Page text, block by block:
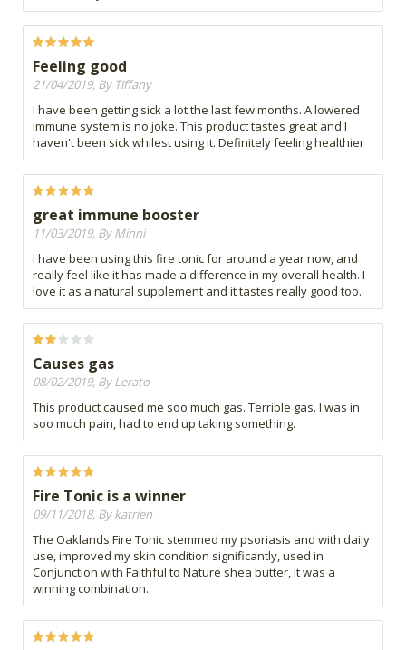
Feeling good
21/04/2019, By Tiffany
I have been getting sick a lot the last few months. A lowered
immune system is no joke. This product tastes great and I
haven't been sick whilest using it. Definitely feeling healthier
great immune booster
11/03/2019, By Minni
I have been using this fire tonic for around a year now, and
really feel like it has made a difference in my overall health. I
love it as a natural supplement and it tastes really good too.
Causes gas
08/02/2019, By Lerato
This product caused me soo much gas. Terrible gas. I was in
soo much pain, had to end up taking something.
Fire Tonic is a winner
09/11/2018, By katrien
The Oaklands Fire Tonic stemmed my psoriasis and with daily
use, improved my skin condition significantly, used in
Conjunction with Faithful to Nature shea butter, it was a
winning combination.